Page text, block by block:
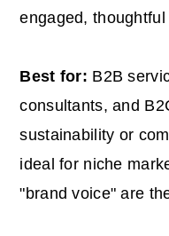
engaged, thoughtful
Best for: B2B
consultants, and
sustainability or
ideal for niche
"brand voice" are